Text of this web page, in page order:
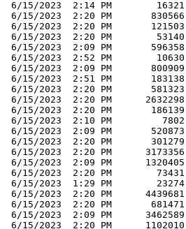
6/15/2023  2:14 PM        16321
6/15/2023  2:20 PM       830566
6/15/2023  2:20 PM       121503
6/15/2023  2:20 PM        53140
6/15/2023  2:09 PM       596358
6/15/2023  2:52 PM        10630
6/15/2023  2:09 PM       800909
6/15/2023  2:51 PM       183138
6/15/2023  2:20 PM       581323
6/15/2023  2:20 PM      2632298
6/15/2023  2:20 PM       186139
6/15/2023  2:10 PM         7802
6/15/2023  2:09 PM       520873
6/15/2023  2:20 PM       301279
6/15/2023  2:20 PM      3173356
6/15/2023  2:09 PM      1320405
6/15/2023  2:20 PM        73431
6/15/2023  1:29 PM        23274
6/15/2023  2:20 PM      4439681
6/15/2023  2:20 PM       681471
6/15/2023  2:09 PM      3462589
6/15/2023  2:20 PM      1102010